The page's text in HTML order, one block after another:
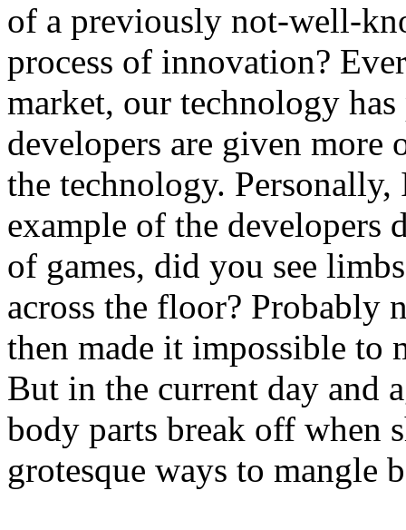
of a previously not-well-
process of innovation?
market, our technology has
developers are given more
the technology.
example of the developers
of games, did you see
across the floor? Probably
then made it impossible to
But in the current day and
body parts break off when
grotesque ways to mangle